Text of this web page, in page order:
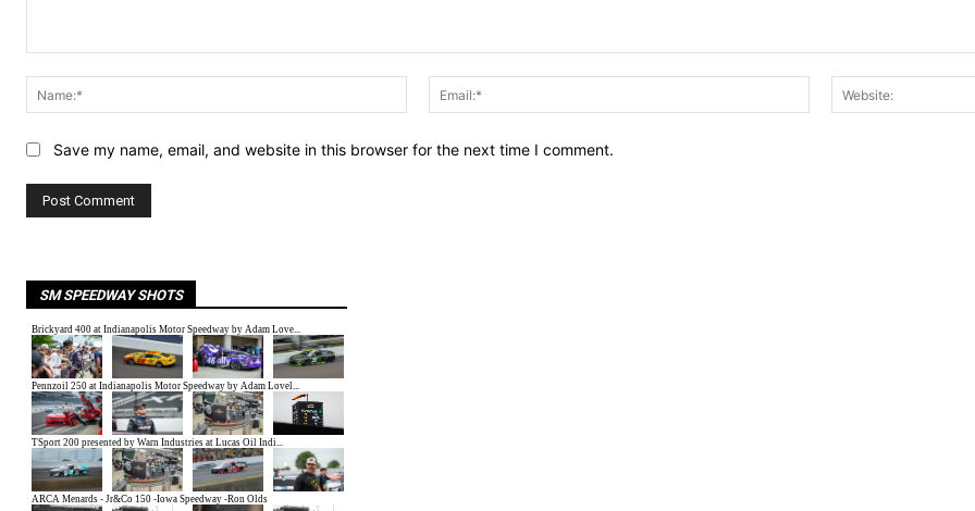
Name:*
Email:*
Save my name, email, and website in this browser for the next time I comment.
SM SPEEDWAY SHOTS